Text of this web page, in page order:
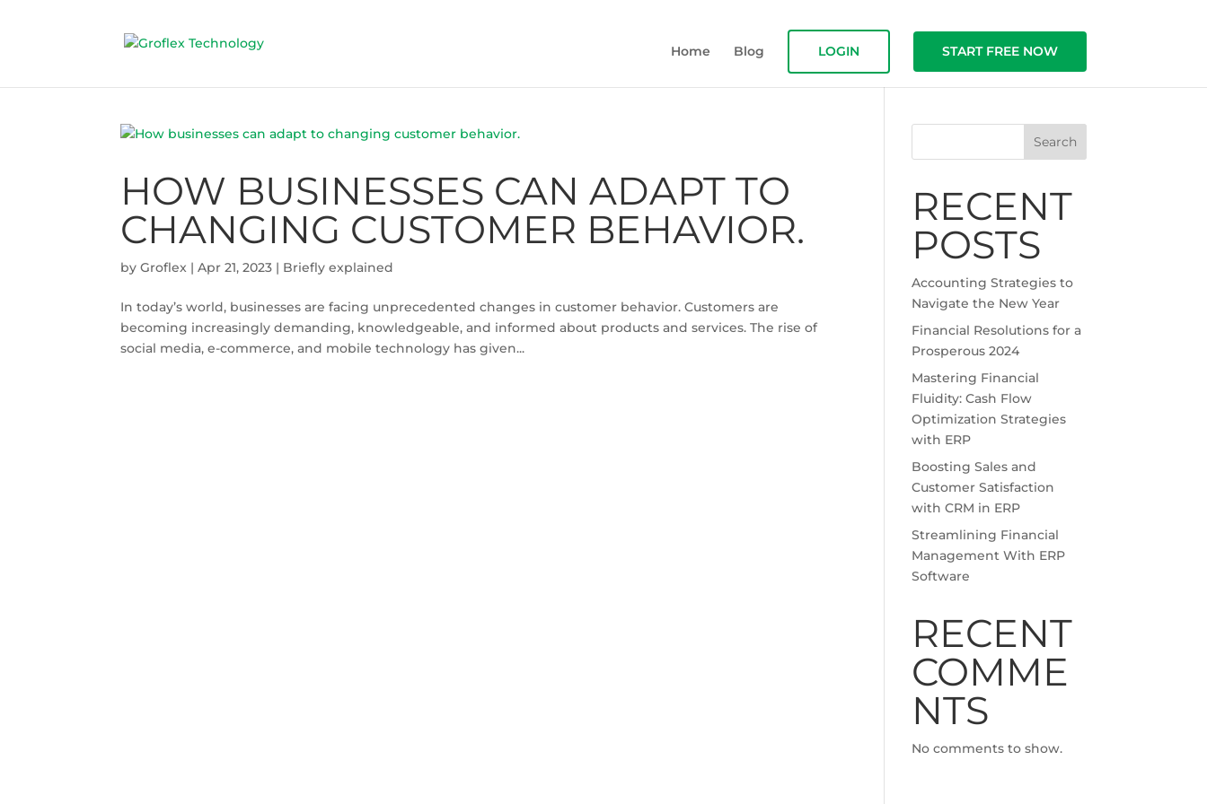
Home Blog LOGIN START FREE NOW
HOW BUSINESSES CAN ADAPT TO
CHANGING CUSTOMER BEHAVIOR.
byGroflex |Apr 21, 2023 | Briefly explained
In today’s world, businesses are facing unprecedented changes in customer behavior. Customers are
becoming increasingly demanding, knowledgeable, and informed about products and services. The rise of
social media, e-commerce, and mobile technology has given...
Search
RECENT
POSTS
Accounting Strategies to
Navigate the New Year
Financial Resolutions for a
Prosperous 2024
Mastering Financial
Fluidity: Cash Flow
Optimization Strategies
with ERP
Boosting Sales and
Customer Satisfaction
with CRM in ERP
Streamlining Financial
Management With ERP
Software
RECENT
COMME
NTS
No comments to show.